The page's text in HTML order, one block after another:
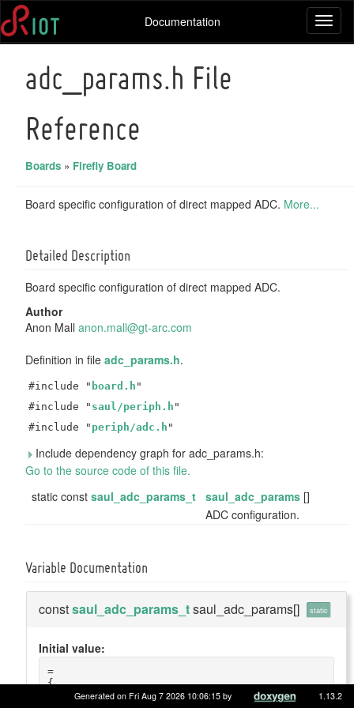
Documentation
adc_params.h File
Reference
Boards » Firefly Board
Board specific configuration of direct mapped ADC. More...
Detailed Description
Board specific configuration of direct mapped ADC.
Author
Anon Mall anon.mall@gt-arc.com
Definition in file adc_params.h.
#include " board.h "
#include " saul/periph.h "
#include " periph/adc.h "
Include dependency graph for adc_params.h:
Go to the source code of this file.
static const saul_adc_params_t saul_adc_params []
ADC configuration.
Variable Documentation
constsaul_adc_params_tsaul_adc_params[] static
Initial value:
=
{
    {
Generated on Fri Aug 7 2026 10:06:15 by 1.13.2